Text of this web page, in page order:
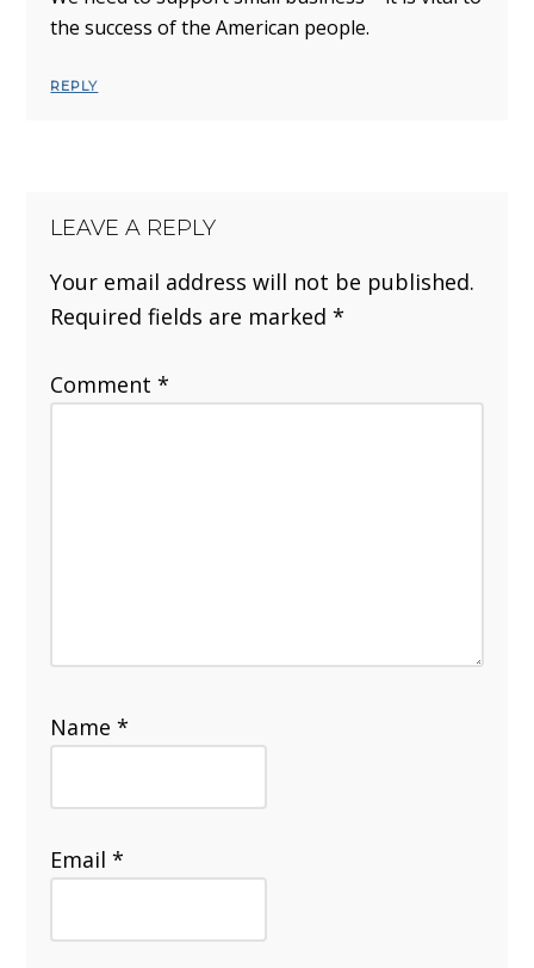
the success of the American people.
REPLY
LEAVE A REPLY
Your email address will not be published.
Required fields are marked*
Comment*
Name*
Email*